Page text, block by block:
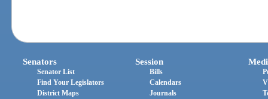
Senators
Senator List
Find Your Legislators
District Maps
Session
Bills
Calendars
Journals